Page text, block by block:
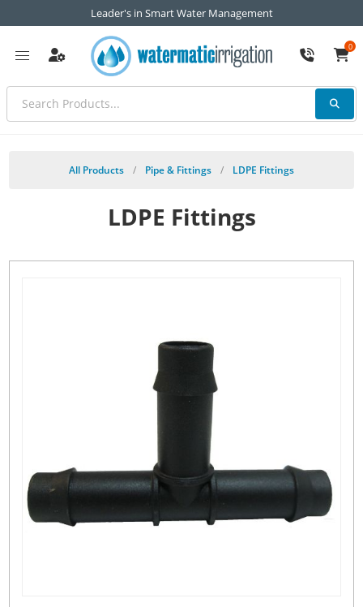
Leader's in Smart Water Management
0
All Products / Pipe & Fittings / LDPE Fittings
LDPE Fittings